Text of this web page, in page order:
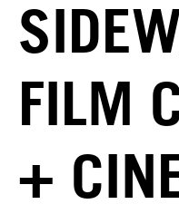
FILM
+